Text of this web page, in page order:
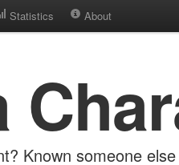
Statistics About
Known someone